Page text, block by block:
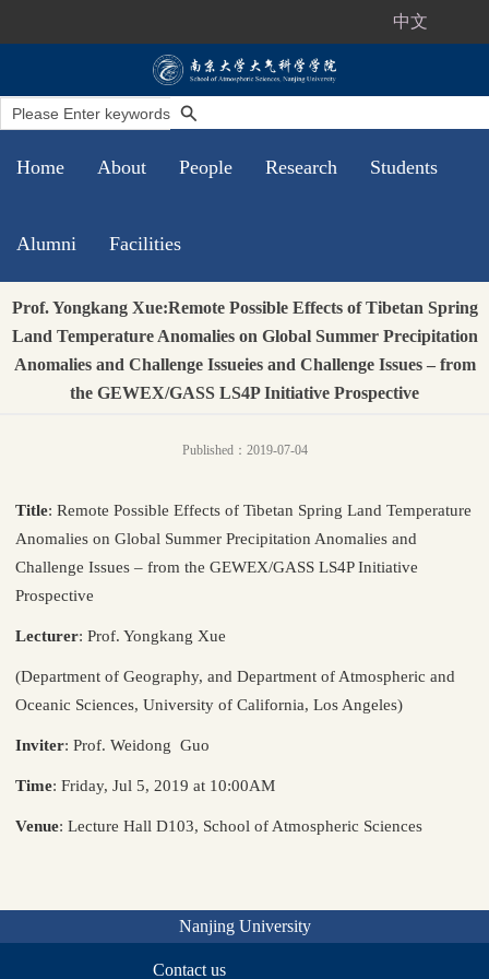
中文
Home About People Research Students
Alumni Facilities
Prof. Yongkang Xue:Remote Possible Effects of Tibetan Spring
Land Temperature Anomalies on Global Summer Precipitation
Anomalies and Challenge Issueies and Challenge Issues – from
the GEWEX/GASS LS4P Initiative Prospective
Published：2019-07-04
Title: Remote Possible Effects of Tibetan Spring Land Temperature
Anomalies on Global Summer Precipitation Anomalies and
Challenge Issues – from the GEWEX/GASS LS4P Initiative
Prospective
Lecturer: Prof. Yongkang Xue
(Department of Geography, and Department of Atmospheric and
Oceanic Sciences, University of California, Los Angeles)
Inviter: Prof. Weidong Guo
Time: Friday, Jul 5, 2019 at 10:00AM
Venue: Lecture Hall D103, School of Atmospheric Sciences
Nanjing University
Contact us